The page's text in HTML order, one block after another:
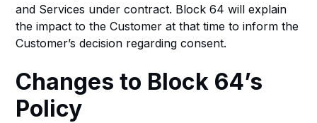
and Services under contract. Block 64 will explain
the impact to the Customer at that time to inform the
Customer’s decision regarding consent.
Changes to Block 64’s
Policy